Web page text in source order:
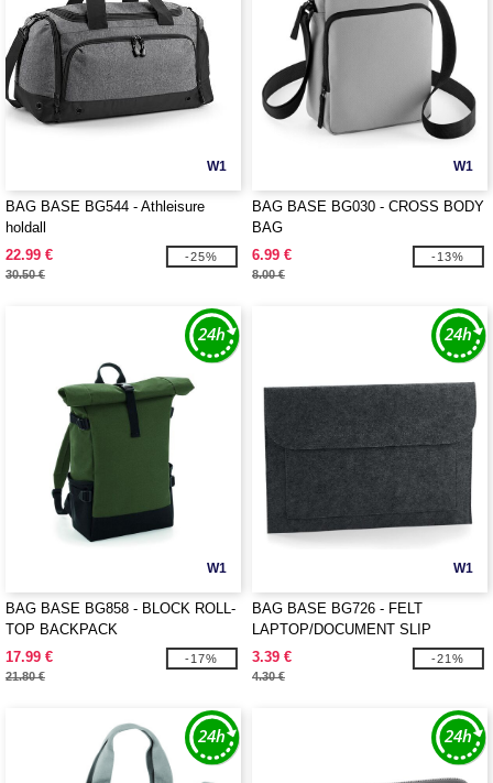
W1
BAG BASE BG544 - Athleisure
holdall
22.99 €
30.50 €
-25%
W1
BAG BASE BG030 - CROSS BODY
BAG
6.99 €
8.00 €
-13%
W1
BAG BASE BG858 - BLOCK ROLL-
TOP BACKPACK
17.99 €
21.80 €
-17%
W1
BAG BASE BG726 - FELT
LAPTOP/DOCUMENT SLIP
3.39 €
4.30 €
-21%